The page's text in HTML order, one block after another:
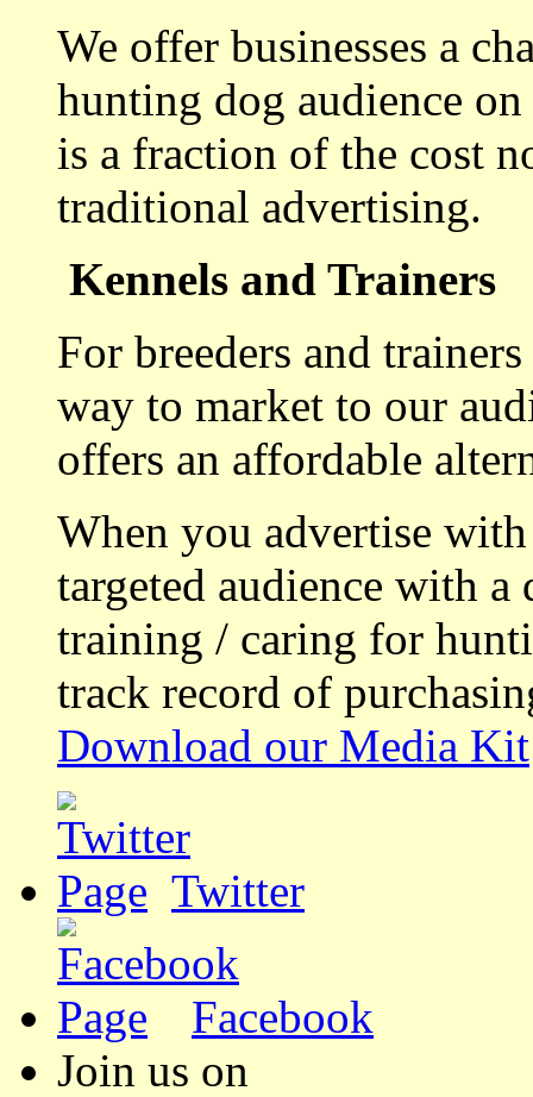
We offer businesses a
hunting dog audience
is a fraction of the cost
traditional advertising.
Kennels and Trainers
For breeders and
way to market to our
offers an affordable
When you advertise
targeted audience with a
training / caring for
track record of
Download our Media Kit
Twitter
Facebook
Join us on